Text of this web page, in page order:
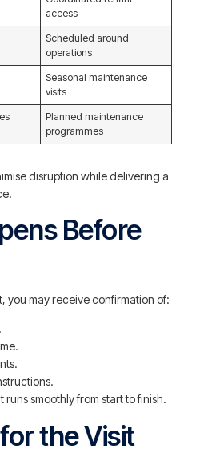
access
Scheduled around
operations
Seasonal maintenance
visits
Planned maintenance
programmes
disruption while delivering a
Before
you may receive confirmation of:
runs smoothly from start to finish.
the Visit